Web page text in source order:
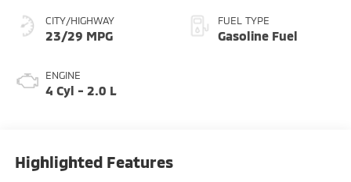
CITY/HIGHWAY
23/29 MPG
ENGINE
4 Cyl - 2.0 L
FUEL TYPE
Gasoline Fuel
Highlighted Features